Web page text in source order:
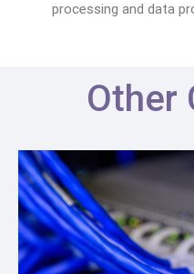
processing and data
Other